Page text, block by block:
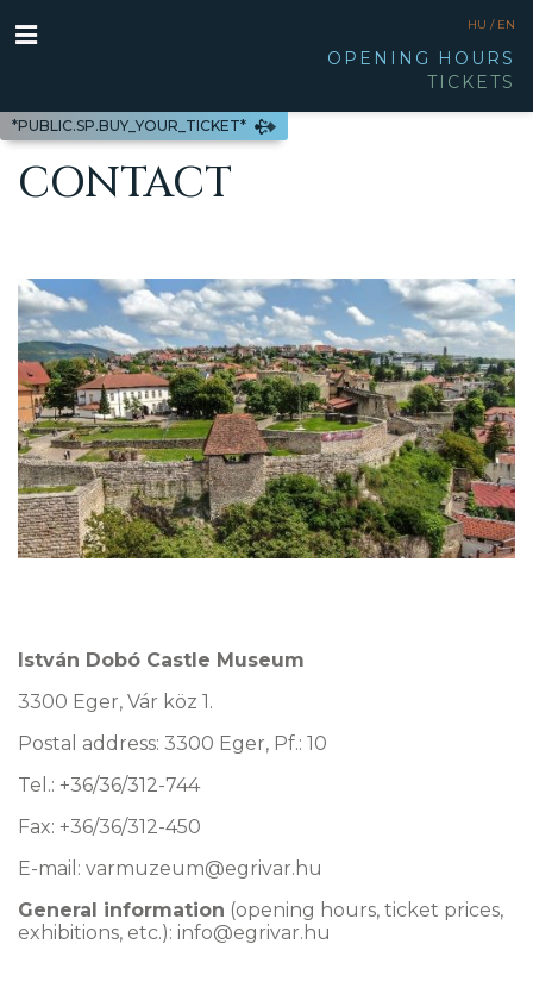
*PUBLIC.SP.BUY_YOUR_TICKET*
HU / EN
OPENING HOURS
TICKETS
CONTACT
István Dobó Castle Museum
3300 Eger, Vár köz 1.
Postal address: 3300 Eger, Pf.: 10
Tel.: +36/36/312-744
Fax: +36/36/312-450
E-mail: varmuzeum@egrivar.hu
General information (opening hours, ticket prices,
exhibitions, etc.): info@egrivar.hu